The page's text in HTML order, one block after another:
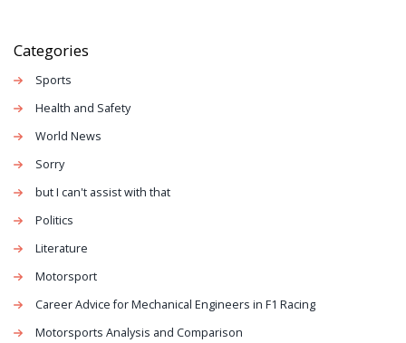
Categories
Sports
Health and Safety
World News
Sorry
but I can't assist with that
Politics
Literature
Motorsport
Career Advice for Mechanical Engineers in F1 Racing
Motorsports Analysis and Comparison